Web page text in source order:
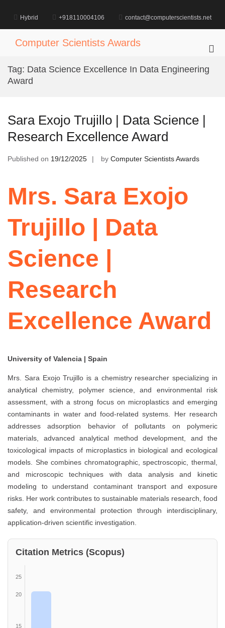
content
Hybrid +918110004106 contact@computerscientists.net
Computer Scientists Awards
for
Tag: Data Science Excellence In Data Engineering
Award
Sara Exojo Trujillo | Data Science |
Research Excellence Award
Published on 19/12/2025 by Computer Scientists Awards
Mrs. Sara Exojo
Trujillo | Data
Science |
Research
Excellence Award
University of Valencia | Spain
Mrs. Sara Exojo Trujillo is a chemistry researcher specializing in
analytical chemistry, polymer science, and environmental risk
assessment, with a strong focus on microplastics and emerging
contaminants in water and food-related systems. Her research
addresses adsorption behavior of pollutants on polymeric
materials, advanced analytical method development, and the
toxicological impacts of microplastics in biological and ecological
models. She combines chromatographic, spectroscopic, thermal,
and microscopic techniques with data analysis and kinetic
modeling to understand contaminant transport and exposure
risks. Her work contributes to sustainable materials research, food
safety, and environmental protection through interdisciplinary,
application-driven scientific investigation.
Citation Metrics (Scopus)
25
20
15